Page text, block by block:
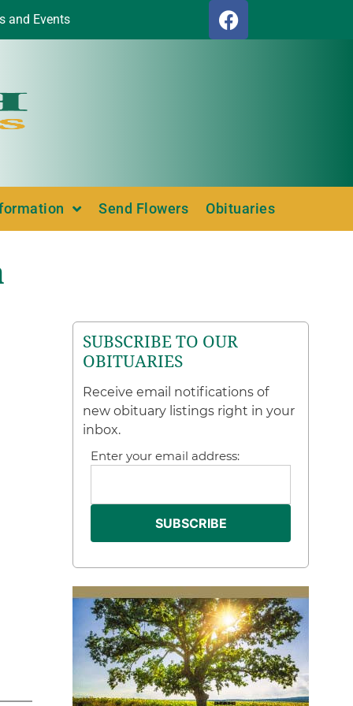
and Events
Send Flowers Obituaries
SUBSCRIBE TO OUR
OBITUARIES
Receive email notifications of
new obituary listings right in your
inbox.
Enter your email address: